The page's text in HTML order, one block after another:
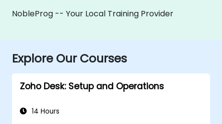
NobleProg -- Your Local Training Provider
Explore Our Courses
Zoho Desk: Setup and Operations
14 Hours